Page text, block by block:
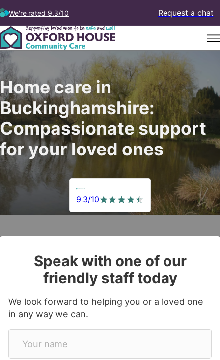
We're rated 9.3/10 Request a chat
Home care in
Buckinghamshire:
Compassionate support
for your loved ones
9.3/10
Speak with one of our
friendly staff today
We look forward to helping you or a loved one
in any way we can.